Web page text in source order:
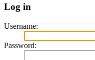
Log in
Username:
Password: